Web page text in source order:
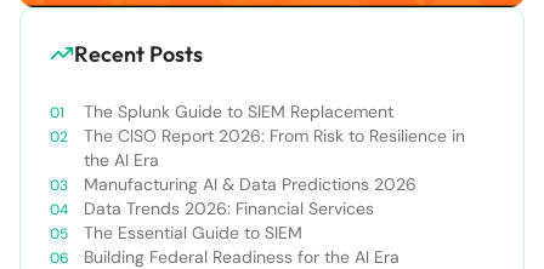
Recent Posts
The Splunk Guide to SIEM Replacement
The CISO Report 2026: From Risk to Resilience in
the AI Era
Manufacturing AI & Data Predictions 2026
Data Trends 2026: Financial Services
The Essential Guide to SIEM
Building Federal Readiness for the AI Era